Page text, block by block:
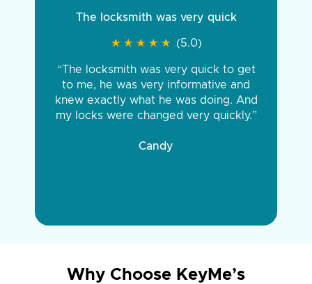
The locksmith was very quick
★ ★ ★ ★ ★
★ ★ ★ ★ ★ (5.0)
“The locksmith was very quick to get
to me, he was very informative and
knew exactly what he was doing. And
my locks were changed very quickly.”
Candy
Why Choose KeyMe’s